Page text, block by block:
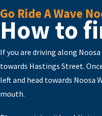
Go Ride A Wave
How to
If you are driving along
towards Hastings Street.
left and head towards Noosa
mouth.